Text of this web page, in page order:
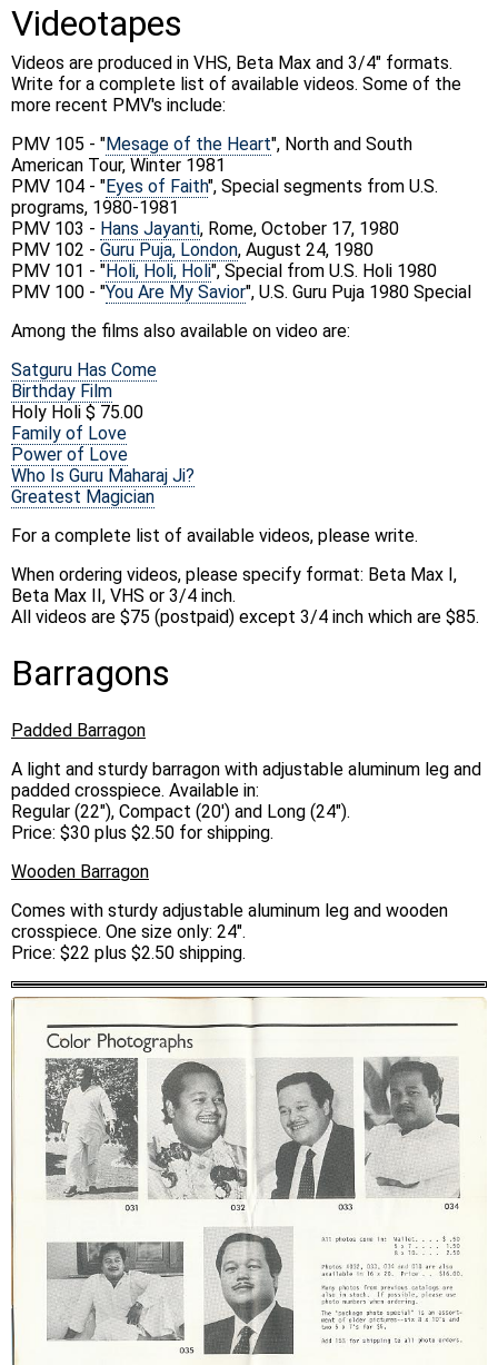
Videotapes
Videos are produced in VHS, Beta Max and 3/4" formats.
Write for a complete list of available videos. Some of the
more recent PMV's include:
PMV 105 - "Mesage of the Heart", North and South
American Tour, Winter 1981
PMV 104 - "Eyes of Faith", Special segments from U.S.
programs, 1980-1981
PMV 103 - Hans Jayanti, Rome, October 17, 1980
PMV 102 - Guru Puja, London, August 24, 1980
PMV 101 - "Holi, Holi, Holi", Special from U.S. Holi 1980
PMV 100 - "You Are My Savior", U.S. Guru Puja 1980 Special
Among the films also available on video are:
Satguru Has Come
Birthday Film
Holy Holi $ 75.00
Family of Love
Power of Love
Who Is Guru Maharaj Ji?
Greatest Magician
For a complete list of available videos, please write.
When ordering videos, please specify format: Beta Max I,
Beta Max II, VHS or 3/4 inch.
All videos are $75 (postpaid) except 3/4 inch which are $85.
Barragons
Padded Barragon
A light and sturdy barragon with adjustable aluminum leg and
padded crosspiece. Available in:
Regular (22"), Compact (20') and Long (24").
Price: $30 plus $2.50 for shipping.
Wooden Barragon
Comes with sturdy adjustable aluminum leg and wooden
crosspiece. One size only: 24".
Price: $22 plus $2.50 shipping.